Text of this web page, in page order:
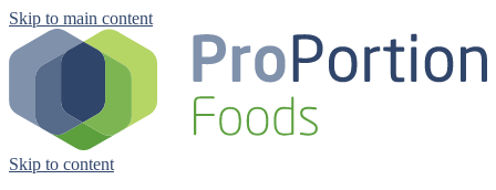
Skip to main content
Skip to content